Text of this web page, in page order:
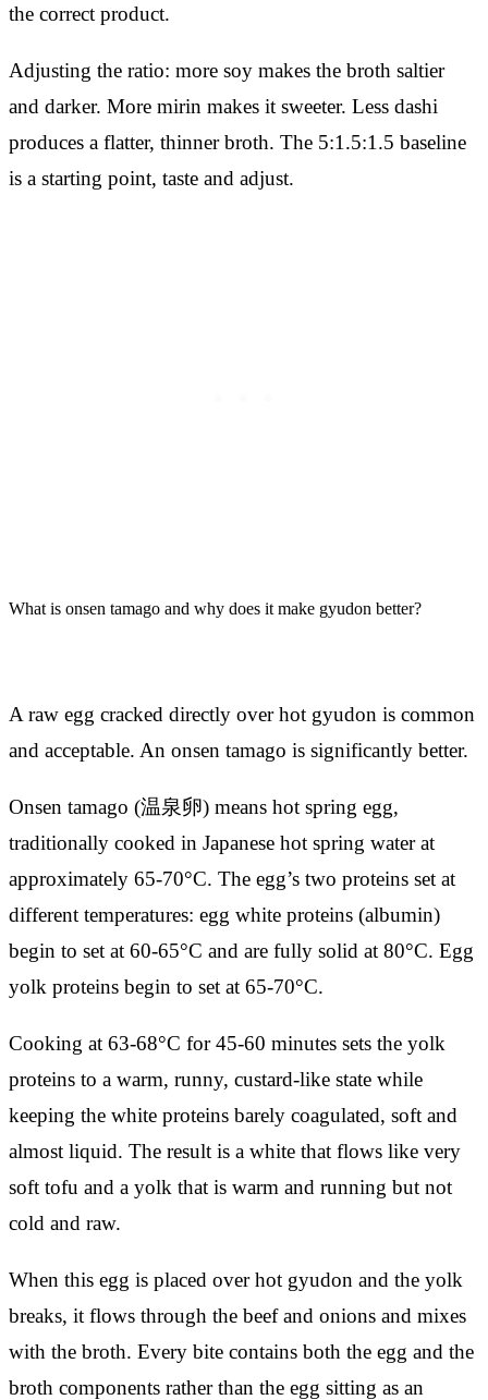
the correct product.
Adjusting the ratio: more soy makes the broth saltier
and darker. More mirin makes it sweeter. Less dashi
produces a flatter, thinner broth. The 5:1.5:1.5 baseline
is a starting point, taste and adjust.
What is onsen tamago and why does it make gyudon better?
A raw egg cracked directly over hot gyudon is common
and acceptable. An onsen tamago is significantly better.
Onsen tamago (温泉卵) means hot spring egg,
traditionally cooked in Japanese hot spring water at
approximately 65-70°C. The egg’s two proteins set at
different temperatures: egg white proteins (albumin)
begin to set at 60-65°C and are fully solid at 80°C. Egg
yolk proteins begin to set at 65-70°C.
Cooking at 63-68°C for 45-60 minutes sets the yolk
proteins to a warm, runny, custard-like state while
keeping the white proteins barely coagulated, soft and
almost liquid. The result is a white that flows like very
soft tofu and a yolk that is warm and running but not
cold and raw.
When this egg is placed over hot gyudon and the yolk
breaks, it flows through the beef and onions and mixes
with the broth. Every bite contains both the egg and the
broth components rather than the egg sitting as an